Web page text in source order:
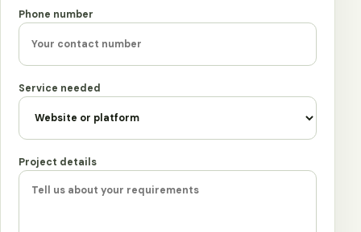
Phone number
Service needed
Project details